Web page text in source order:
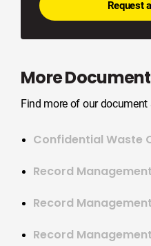
More
Find more of our document
Confidential Waste
Record
Record
Record